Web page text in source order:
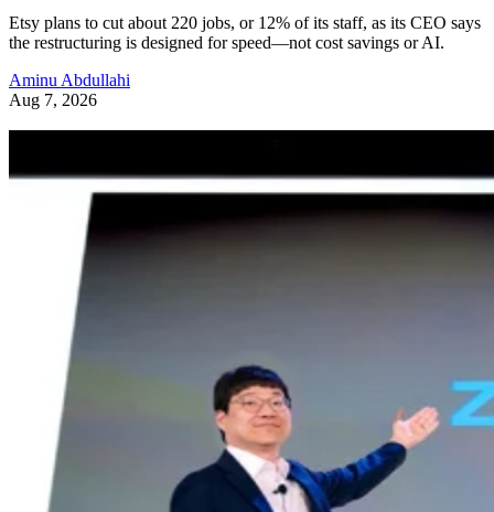
Etsy plans to cut about 220 jobs, or 12% of its staff, as its CEO says
the restructuring is designed for speed—not cost savings or AI.
Aminu Abdullahi
Aug 7, 2026